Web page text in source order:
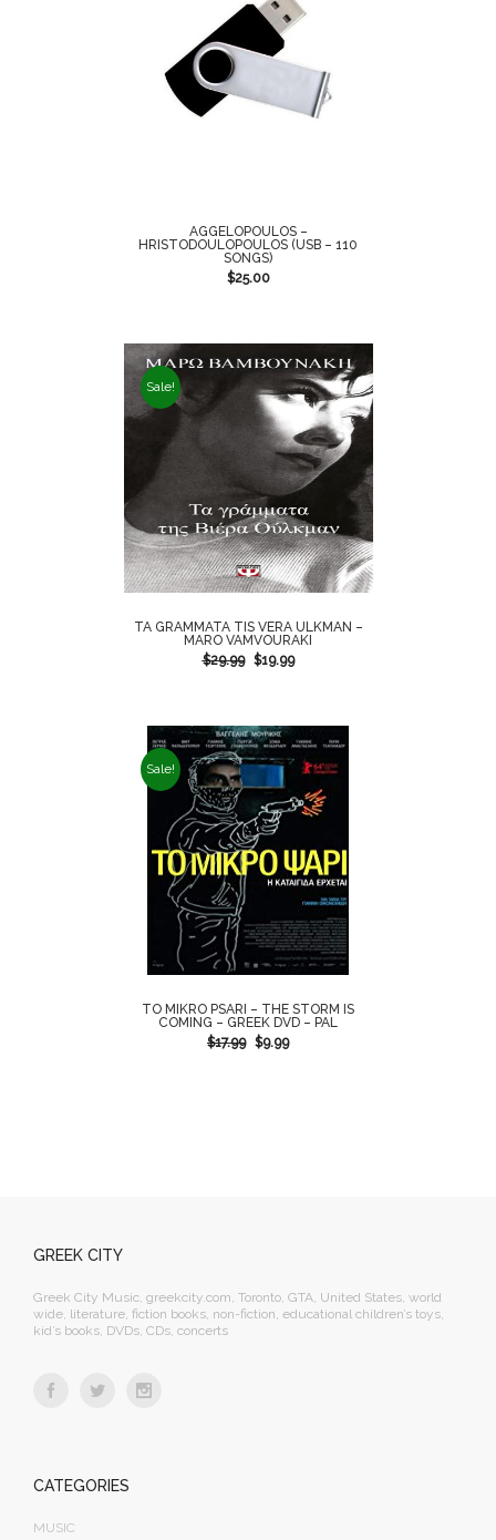
AGGELOPOULOS –
HRISTODOULOPOULOS (USB – 110
SONGS)
$25.00
Sale!
TA GRAMMATA TIS VERA ULKMAN –
MARO VAMVOURAKI
$29.99 $19.99
Sale!
TO MIKRO PSARI – THE STORM IS
COMING – GREEK DVD – PAL
$17.99 $9.99
GREEK CITY
Greek City Music, greekcity.com, Toronto, GTA, United States, world
wide, literature, fiction books, non-fiction, educational children’s toys,
kid’s books, DVDs, CDs, concerts
CATEGORIES
MUSIC